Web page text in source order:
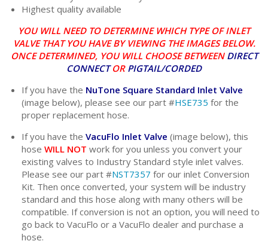
Highest quality available
YOU WILL NEED TO DETERMINE WHICH TYPE OF INLET
VALVE THAT YOU HAVE BY VIEWING THE IMAGES BELOW.
ONCE DETERMINED, YOU WILL CHOOSE BETWEEN DIRECT
CONNECTOR PIGTAIL/CORDED
If you have the NuTone Square Standard Inlet Valve
(image below), please see our part #HSE735 for the
proper replacement hose.
If you have theVacuFlo Inlet Valve (image below), this
hoseWILL NOT work for you unless you convert your
existing valves to Industry Standard style inlet valves.
Please see our part #NST7357 for our inlet Conversion
Kit. Then once converted, your system will be industry
standard and this hose along with many others will be
compatible. If conversion is not an option, you will need to
go back to VacuFlo or a VacuFlo dealer and purchase a
hose.